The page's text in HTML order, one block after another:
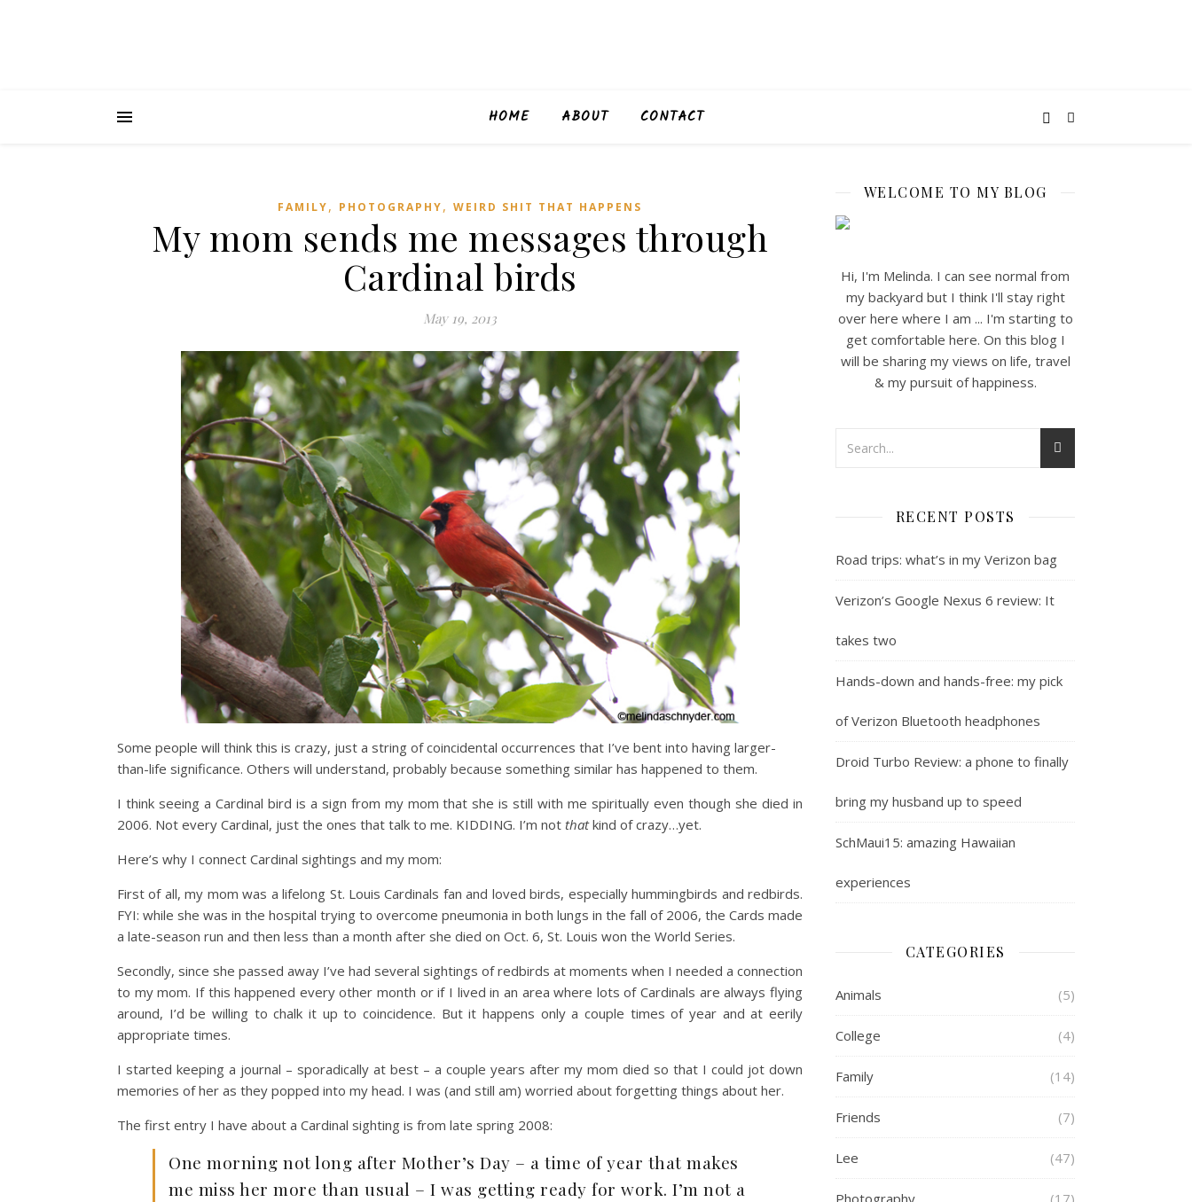
HOME ABOUT CONTACT
FAMILY, PHOTOGRAPHY, WEIRD SHIT THAT HAPPENS
My mom sends me messages through
Cardinal birds
May 19, 2013
Some people will think this is crazy, just a string of coincidental occurrences that I’ve bent into having larger-
than-life significance. Others will understand, probably because something similar has happened to them.
I think seeing a Cardinal bird is a sign from my mom that she is still with me spiritually even though she died in
2006. Not every Cardinal, just the ones that talk to me. KIDDING. I’m not thatkind of crazy…yet.
Here’s why I connect Cardinal sightings and my mom:
First of all, my mom was a lifelong St. Louis Cardinals fan and loved birds, especially hummingbirds and redbirds.
FYI: while she was in the hospital trying to overcome pneumonia in both lungs in the fall of 2006, the Cards made
a late-season run and then less than a month after she died on Oct. 6, St. Louis won the World Series.
Secondly, since she passed away I’ve had several sightings of redbirds at moments when I needed a connection
to my mom. If this happened every other month or if I lived in an area where lots of Cardinals are always flying
around, I’d be willing to chalk it up to coincidence. But it happens only a couple times of year and at eerily
appropriate times.
I started keeping a journal – sporadically at best – a couple years after my mom died so that I could jot down
memories of her as they popped into my head. I was (and still am) worried about forgetting things about her.
The first entry I have about a Cardinal sighting is from late spring 2008:
One morning not long after Mother’s Day – a time of year that makes
me miss her more than usual – I was getting ready for work. I’m not a
WELCOME TO MY BLOG
Hi, I'm Melinda. I can see normal from
my backyard but I think I'll stay right
over here where I am ... I'm starting to
get comfortable here. On this blog I
will be sharing my views on life, travel
& my pursuit of happiness.
RECENT POSTS
Road trips: what’s in my Verizon bag
Verizon’s Google Nexus 6 review: It
takes two
Hands-down and hands-free: my pick
of Verizon Bluetooth headphones
Droid Turbo Review: a phone to finally
bring my husband up to speed
SchMaui15: amazing Hawaiian
experiences
CATEGORIES
Animals (5)
College (4)
Family (14)
Friends (7)
Lee (47)
Photography (17)